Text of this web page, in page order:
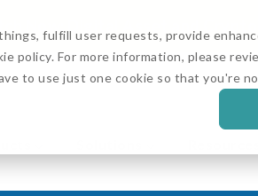
fulfill user requests, provide
policy. For more information, please
to use just one cookie so that you're
Digital Asset and